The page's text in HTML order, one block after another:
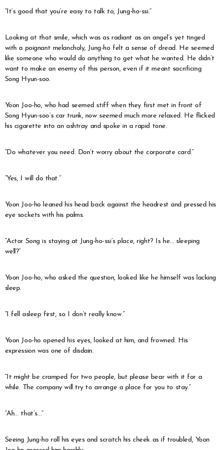
“It’s good that you’re easy to talk to, Jung-ho-ssi.”
Looking at that smile, which was as radiant as an angel’s yet tinged
with a poignant melancholy, Jung-ho felt a sense of dread. He seemed
like someone who would do anything to get what he wanted. He didn’t
want to make an enemy of this person, even if it meant sacrificing
Song Hyun-soo.
Yoon Joo-ho, who had seemed stiff when they first met in front of
Song Hyun-soo’s car trunk, now seemed much more relaxed. He flicked
his cigarette into an ashtray and spoke in a rapid tone.
“Do whatever you need. Don’t worry about the corporate card.”
“Yes, I will do that.”
Yoon Joo-ho leaned his head back against the headrest and pressed his
eye sockets with his palms.
“Actor Song is staying at Jung-ho-ssi’s place, right? Is he… sleeping
well?”
Yoon Joo-ho, who asked the question, looked like he himself was lacking
sleep.
“I fell asleep first, so I don’t really know.”
Yoon Joo-ho opened his eyes, looked at him, and frowned. His
expression was one of disdain.
“It might be cramped for two people, but please bear with it for a
while. The company will try to arrange a place for you to stay.”
“Ah… that’s…”
Seeing Jung-ho roll his eyes and scratch his cheek as if troubled, Yoon